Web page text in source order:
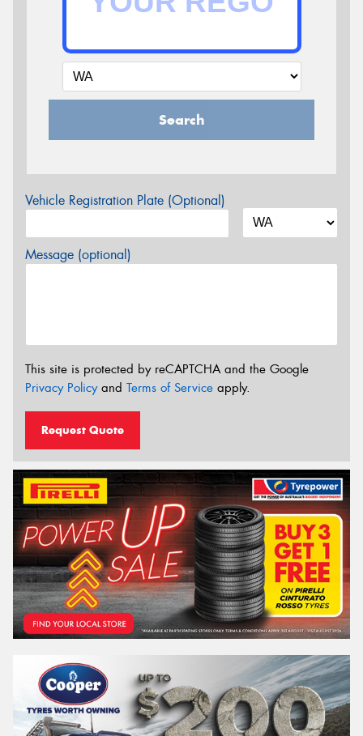
Search
Vehicle Registration Plate (Optional)
Message (optional)
This site is protected by reCAPTCHA and the Google
Privacy Policyand Terms of Service apply.
Request Quote